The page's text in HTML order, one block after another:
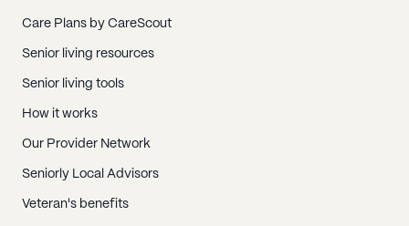
Care Plans by CareScout
Senior living resources
Senior living tools
How it works
Our Provider Network
Seniorly Local Advisors
Veteran's benefits